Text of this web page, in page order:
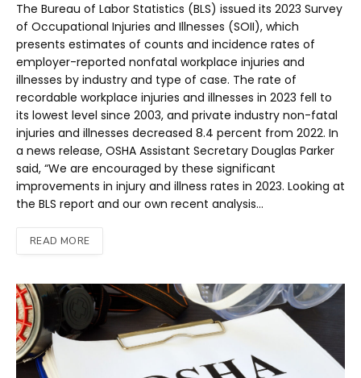
The Bureau of Labor Statistics (BLS) issued its 2023 Survey
of Occupational Injuries and Illnesses (SOII), which
presents estimates of counts and incidence rates of
employer-reported nonfatal workplace injuries and
illnesses by industry and type of case. The rate of
recordable workplace injuries and illnesses in 2023 fell to
its lowest level since 2003, and private industry non-fatal
injuries and illnesses decreased 8.4 percent from 2022. In
a news release, OSHA Assistant Secretary Douglas Parker
said, “We are encouraged by these significant
improvements in injury and illness rates in 2023. Looking at
the BLS report and our own recent analysis…
READ MORE